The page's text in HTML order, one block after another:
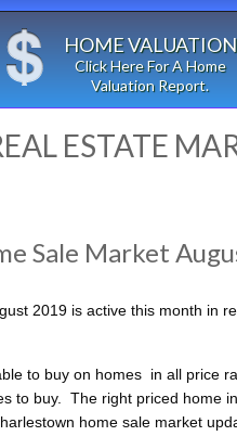
HOME VALUATION
Click Here For A Home
Valuation Report.
ESTATE
Sale Market
2019 is active this month in
to buy on homes in all price
to buy. The right priced home
home sale market